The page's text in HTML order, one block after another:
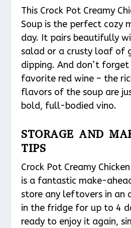
This Crock Pot Creamy
Soup is the perfect cozy
day. It pairs beautifully
salad or a crusty loaf of
dipping. And don’t
favorite red wine – the
flavors of the soup are
bold, full-bodied vino.
STORAGE AND
TIPS
Crock Pot Creamy
is a fantastic make-
store any leftovers in an
in the fridge for up to 4
ready to enjoy it again,